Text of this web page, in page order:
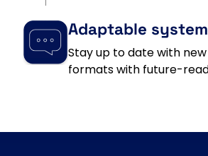
Adaptable
Stay up to date with
formats with future-